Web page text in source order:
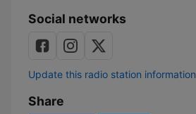
Social networks
Update this radio station information
Share